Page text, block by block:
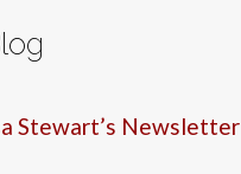
Stewart’s Newsletter